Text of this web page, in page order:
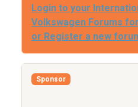
Login to your
Volkswagen Forums
or Register a new
Sponsor